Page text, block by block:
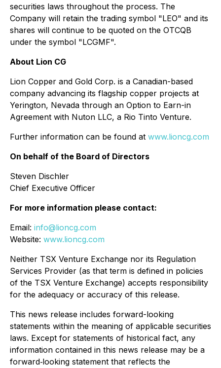
securities laws throughout the process. The
Company will retain the trading symbol "LEO" and its
shares will continue to be quoted on the OTCQB
under the symbol "LCGMF".
About Lion CG
Lion Copper and Gold Corp. is a Canadian-based
company advancing its flagship copper projects at
Yerington, Nevada through an Option to Earn-in
Agreement with Nuton LLC, a Rio Tinto Venture.
Further information can be found at www.lioncg.com
On behalf of the Board of Directors
Steven Dischler
Chief Executive Officer
For more information please contact:
Email: info@lioncg.com
Website: www.lioncg.com
Neither TSX Venture Exchange nor its Regulation
Services Provider (as that term is defined in policies
of the TSX Venture Exchange) accepts responsibility
for the adequacy or accuracy of this release.
This news release includes forward-looking
statements within the meaning of applicable securities
laws. Except for statements of historical fact, any
information contained in this news release may be a
forward‐looking statement that reflects the